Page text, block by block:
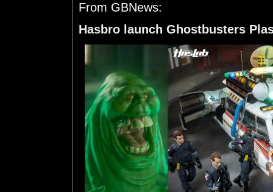
From GBNews:
Hasbro launch Ghostbusters